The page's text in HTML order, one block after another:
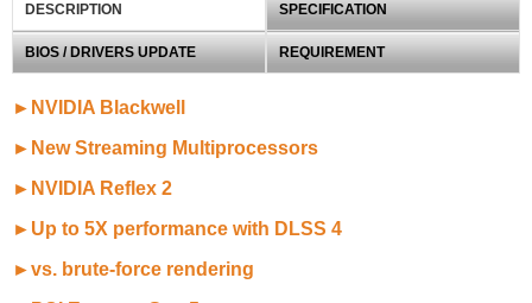
DESCRIPTION SPECIFICATION
BIOS / DRIVERS UPDATE REQUIREMENT
►NVIDIA Blackwell
►New Streaming Multiprocessors
►NVIDIA Reflex 2
►Up to 5X performance with DLSS 4
►vs. brute-force rendering